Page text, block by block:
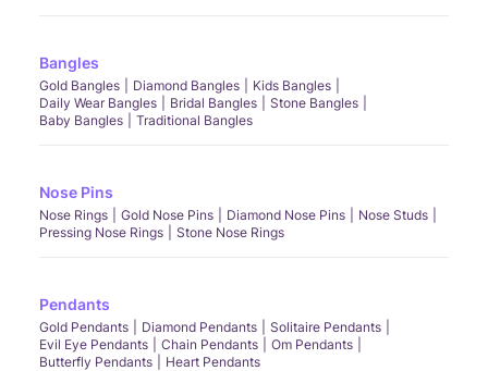
Bangles
Gold Bangles Diamond Bangles
Kids Bangles
Daily Wear Bangles
Bridal Bangles
Stone Bangles
Baby Bangles
Traditional Bangles
Nose Pins
Nose Rings Gold Nose Pins Diamond Nose Pins
Nose Studs
Pressing Nose Rings
Stone Nose Rings
Pendants
Gold Pendants Diamond Pendants
Solitaire Pendants
Evil Eye Pendants
Chain Pendants
Om Pendants
Butterfly Pendants
Heart Pendants